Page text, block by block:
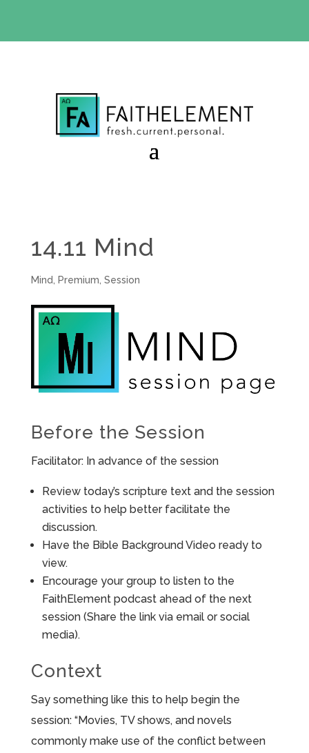
14.11 Mind
Mind Premium Session
Before the Session
Facilitator: In advance of the session
Review today’s scripture text and the session
activities to help better facilitate the
discussion.
Have the Bible Background Video ready to
view.
Encourage your group to listen to the
FaithElement podcast ahead of the next
session (Share the link via email or social
media).
Context
Say something like this to help begin the
session: “Movies, TV shows, and novels
commonly make use of the conflict between